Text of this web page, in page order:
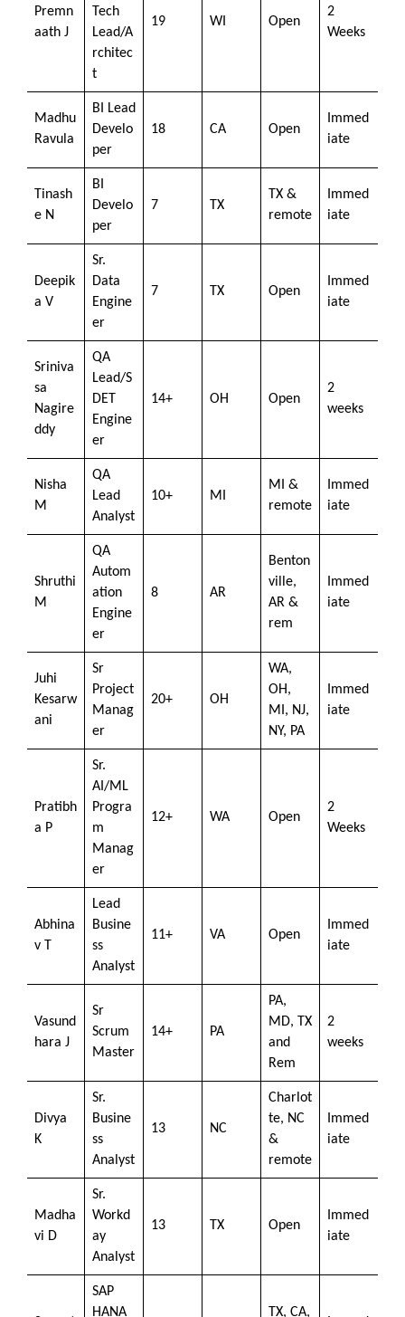
Premn
aath J
Tech
Lead/A
rchitec
t
19 WI Open
2
Weeks
Madhu
Ravula
BI Lead
Develo
per
18 CA Open
Immed
iate
Tinash
e N
BI
Develo
per
7 TX
TX &
remote
Immed
iate
Deepik
a V
Sr.
Data
Engine
er
7 TX Open
Immed
iate
Sriniva
sa
Nagire
ddy
QA
Lead/S
DET
Engine
er
14+ OH Open
2
weeks
Nisha
M
QA
Lead
Analyst
10+ MI
MI &
remote
Immed
iate
Shruthi
M
QA
Autom
ation
Engine
er
8 AR
Benton
ville,
AR &
rem
Immed
iate
Juhi
Kesarw
ani
Sr
Project
Manag
er
20+ OH
WA,
OH,
MI, NJ,
NY, PA
Immed
iate
Pratibh
a P
Sr.
AI/ML
Progra
m
Manag
er
12+ WA Open
2
Weeks
Abhina
v T
Lead
Busine
ss
Analyst
11+ VA Open
Immed
iate
Vasund
hara J
Sr
Scrum
Master
14+ PA
PA,
MD, TX
and
Rem
2
weeks
Divya
K
Sr.
Busine
ss
Analyst
13 NC
Charlot
te, NC
&
remote
Immed
iate
Madha
vi D
Sr.
Workd
ay
Analyst
13 TX Open
Immed
iate
SAP
HANA
TX, CA,